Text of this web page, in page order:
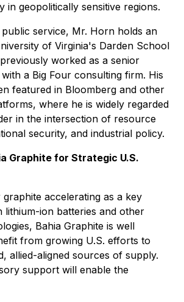
in geopolitically sensitive regions.
service, Mr. Horn holds an
of Virginia's Darden School
worked as a senior
a Big Four consulting firm. His
featured in Bloomberg and other
where he is widely regarded
in the intersection of resource
security, and industrial policy.
Graphite for Strategic U.S.
accelerating as a key
lithium-ion batteries and other
Bahia Graphite is well
from growing U.S. efforts to
allied-aligned sources of supply.
support will enable the